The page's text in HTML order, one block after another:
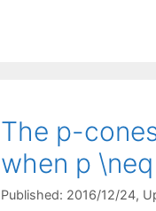
The p-
when p
Published: 2016/12/24,